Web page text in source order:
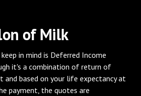
of Milk
in mind is Deferred Income
it's a combination of return of
and based on your life expectancy at
payment, the quotes are